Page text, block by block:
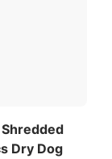
Dry Dog